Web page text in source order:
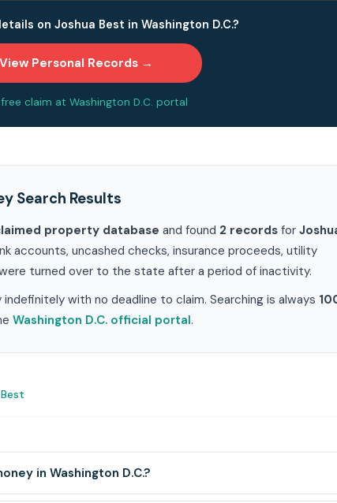
on Joshua Best in Washington D.C.?
View Personal Records →
free claim at Washington D.C. portal
Search Results
property database and found 2 records for
accounts, uncashed checks, insurance proceeds, utility
turned over to the state after a period of inactivity.
with no deadline to claim. Searching is always
Washington D.C. official portal.
in Washington D.C.?